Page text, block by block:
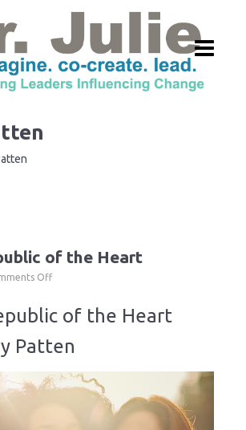
of the Heart
Offon
Republic
the
of the Heart
Patten